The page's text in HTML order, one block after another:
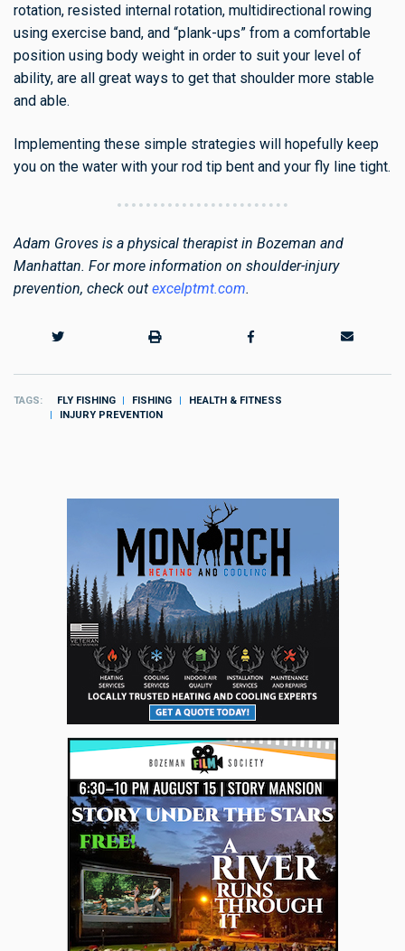
rotation, resisted internal rotation, multidirectional rowing
using exercise band, and “plank-ups” from a comfortable
position using body weight in order to suit your level of
ability, are all great ways to get that shoulder more stable
and able.
Implementing these simple strategies will hopefully keep
you on the water with your rod tip bent and your fly line tight.
Adam Groves is a physical therapist in Bozeman and
Manhattan. For more information on shoulder-injury
prevention, check out excelptmt.com.
TAGS FLY FISHING FISHING
HEALTH & FITNESS
INJURY PREVENTION